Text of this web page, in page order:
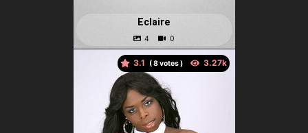
Eclaire
3.1 ( votes )